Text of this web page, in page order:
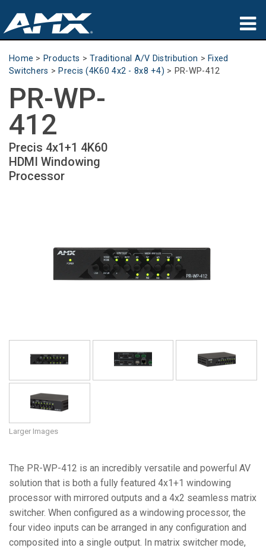
Products
Partners
Where To Buy
Training
Language/Region
Home > Products >Traditional A/V Distribution > Fixed
Switchers > Precis (4K60 4x2 - 8x8 +4) > PR-WP-412
PR-WP-
412
Precis 4x1+1 4K60
HDMI Windowing
Processor
Larger Images
The PR-WP-412 is an incredibly versatile and powerful AV
solution that is both a fully featured 4x1+1 windowing
processor with mirrored outputs and a 4x2 seamless matrix
switcher. When configured as a windowing processor, the
four video inputs can be arranged in any configuration and
composited into a single output. In matrix switcher mode,